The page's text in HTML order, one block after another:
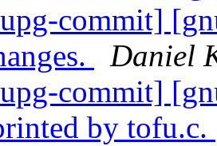
commit]
Daniel
commit]
by tofu.c.